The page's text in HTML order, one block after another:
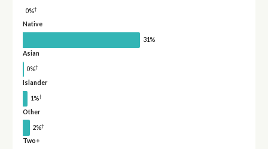
0%†
Native
31%
Asian
0%†
Islander
1%†
Other
2%†
Two+